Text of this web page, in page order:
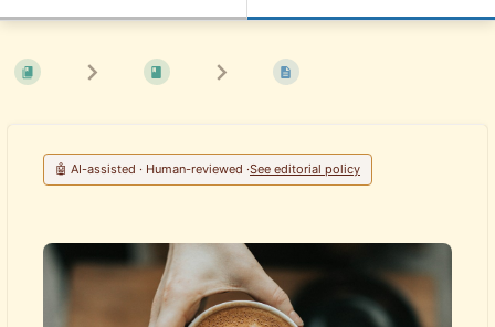
🤖 AI-assisted · Human-reviewed ·See editorial policy